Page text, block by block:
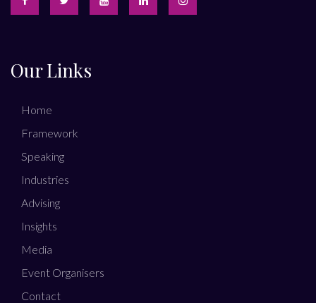
Our Links
Home
Framework
Speaking
Industries
Advising
Insights
Media
Event Organisers
Contact